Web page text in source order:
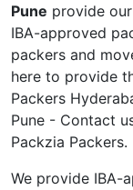
Pune provide
IBA-approved
packers and
here to provide
Packers
Pune - Contact
Packzia Packers.
We provide IBA-